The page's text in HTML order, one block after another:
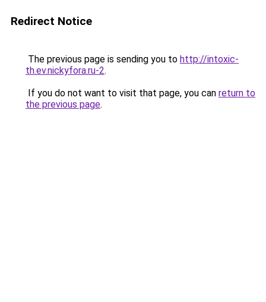
Redirect Notice
The previous page is sending you to http://intoxic-
th.ev.nickyfora.ru-2.
If you do not want to visit that page, you can return to
the previous page.